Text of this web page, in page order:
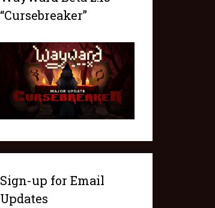
“Cursebreaker”
Sign-up for Email
Updates